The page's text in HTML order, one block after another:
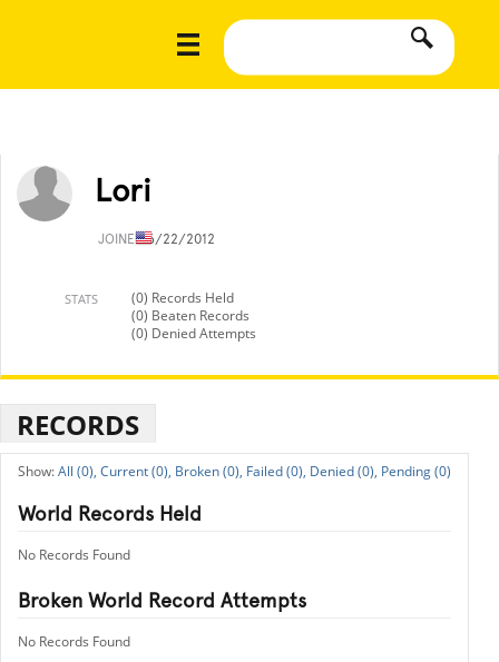
Lori
JOINED6/22/2012
STATS
(0) Records Held
(0) Beaten Records
(0) Denied Attempts
RECORDS
All (0), Current (0), Broken (0), Failed (0), Denied (0), Pending (0)
World Records Held
No Records Found
Broken World Record Attempts
No Records Found